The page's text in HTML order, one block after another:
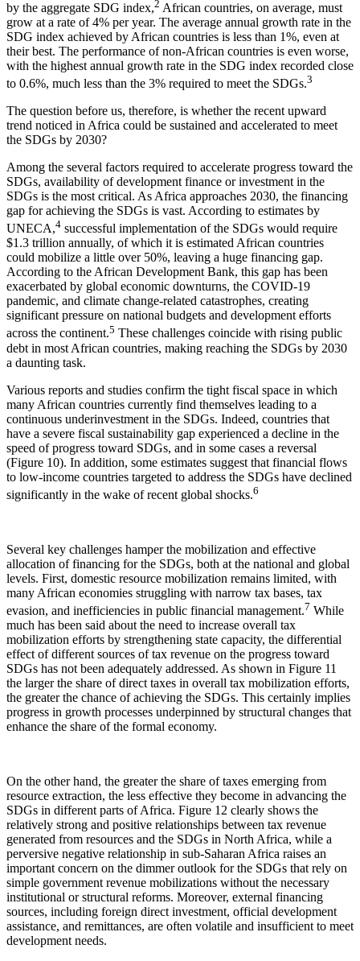
by the aggregate SDG index,2 African countries, on average, must
grow at a rate of 4% per year. The average annual growth rate in the
SDG index achieved by African countries is less than 1%, even at
their best. The performance of non-African countries is even worse,
with the highest annual growth rate in the SDG index recorded close
to 0.6%, much less than the 3% required to meet the SDGs.3
The question before us, therefore, is whether the recent upward
trend noticed in Africa could be sustained and accelerated to meet
the SDGs by 2030?
Among the several factors required to accelerate progress toward the
SDGs, availability of development finance or investment in the
SDGs is the most critical. As Africa approaches 2030, the financing
gap for achieving the SDGs is vast. According to estimates by
UNECA,4 successful implementation of the SDGs would require
$1.3 trillion annually, of which it is estimated African countries
could mobilize a little over 50%, leaving a huge financing gap.
According to the African Development Bank, this gap has been
exacerbated by global economic downturns, the COVID-19
pandemic, and climate change-related catastrophes, creating
significant pressure on national budgets and development efforts
across the continent.5 These challenges coincide with rising public
debt in most African countries, making reaching the SDGs by 2030
a daunting task.
Various reports and studies confirm the tight fiscal space in which
many African countries currently find themselves leading to a
continuous underinvestment in the SDGs. Indeed, countries that
have a severe fiscal sustainability gap experienced a decline in the
speed of progress toward SDGs, and in some cases a reversal
(Figure 10). In addition, some estimates suggest that financial flows
to low-income countries targeted to address the SDGs have declined
significantly in the wake of recent global shocks.6
Several key challenges hamper the mobilization and effective
allocation of financing for the SDGs, both at the national and global
levels. First, domestic resource mobilization remains limited, with
many African economies struggling with narrow tax bases, tax
evasion, and inefficiencies in public financial management.7 While
much has been said about the need to increase overall tax
mobilization efforts by strengthening state capacity, the differential
effect of different sources of tax revenue on the progress toward
SDGs has not been adequately addressed. As shown in Figure 11
the larger the share of direct taxes in overall tax mobilization efforts,
the greater the chance of achieving the SDGs. This certainly implies
progress in growth processes underpinned by structural changes that
enhance the share of the formal economy.
On the other hand, the greater the share of taxes emerging from
resource extraction, the less effective they become in advancing the
SDGs in different parts of Africa. Figure 12 clearly shows the
relatively strong and positive relationships between tax revenue
generated from resources and the SDGs in North Africa, while a
perversive negative relationship in sub-Saharan Africa raises an
important concern on the dimmer outlook for the SDGs that rely on
simple government revenue mobilizations without the necessary
institutional or structural reforms. Moreover, external financing
sources, including foreign direct investment, official development
assistance, and remittances, are often volatile and insufficient to meet
development needs.